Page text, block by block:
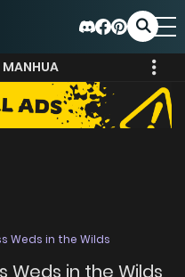
MANHUA
Weds in the Wilds
Weds in the Wilds